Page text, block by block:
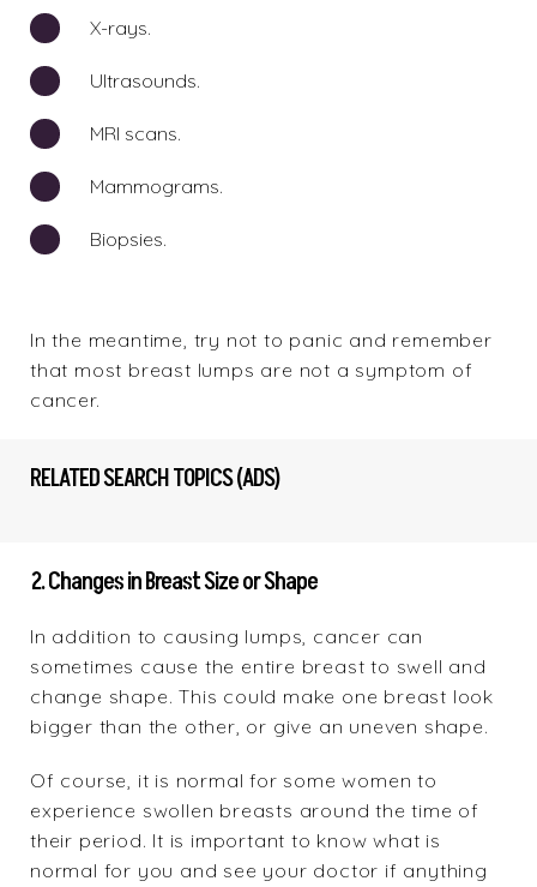
X-rays.
Ultrasounds.
MRI scans.
Mammograms.
Biopsies.
In the meantime, try not to panic and remember
that most breast lumps are not a symptom of
cancer.
RELATED SEARCH TOPICS (ADS)
2. Changes in Breast Size or Shape
In addition to causing lumps, cancer can
sometimes cause the entire breast to swell and
change shape. This could make one breast look
bigger than the other, or give an uneven shape.
Of course, it is normal for some women to
experience swollen breasts around the time of
their period. It is important to know what is
normal for you and see your doctor if anything